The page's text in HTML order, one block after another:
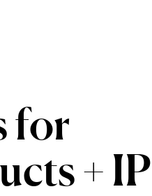
for
+ IP